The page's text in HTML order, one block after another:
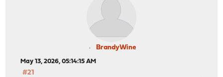
BrandyWine
May 13, 2026, 05:14:15 AM
#21